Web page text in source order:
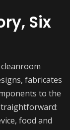
Six
fabricates
to the
food and